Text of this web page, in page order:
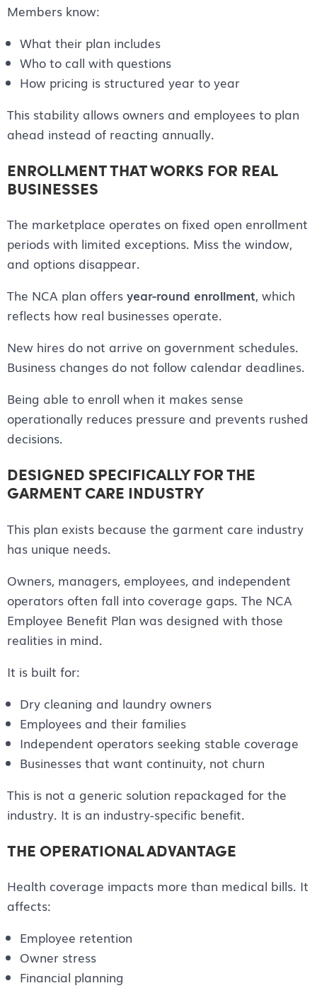
Members know:
What their plan includes
Who to call with questions
How pricing is structured year to year
This stability allows owners and employees to plan
ahead instead of reacting annually.
ENROLLMENT THAT WORKS FOR REAL
BUSINESSES
The marketplace operates on fixed open enrollment
periods with limited exceptions. Miss the window,
and options disappear.
The NCA plan offers year-round enrollment, which
reflects how real businesses operate.
New hires do not arrive on government schedules.
Business changes do not follow calendar deadlines.
Being able to enroll when it makes sense
operationally reduces pressure and prevents rushed
decisions.
DESIGNED SPECIFICALLY FOR THE
GARMENT CARE INDUSTRY
This plan exists because the garment care industry
has unique needs.
Owners, managers, employees, and independent
operators often fall into coverage gaps. The NCA
Employee Benefit Plan was designed with those
realities in mind.
It is built for:
Dry cleaning and laundry owners
Employees and their families
Independent operators seeking stable coverage
Businesses that want continuity, not churn
This is not a generic solution repackaged for the
industry. It is an industry-specific benefit.
THE OPERATIONAL ADVANTAGE
Health coverage impacts more than medical bills. It
affects:
Employee retention
Owner stress
Financial planning